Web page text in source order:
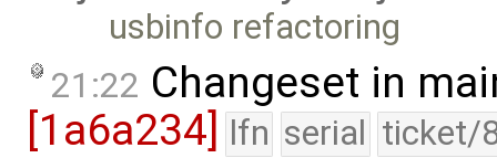
usbinfo refactoring
21:22 Changeset in
[1a6a234] lfn serial ticket/